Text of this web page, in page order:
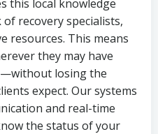
this local knowledge
recovery specialists,
resources. This means
they may have
losing the
expect. Our systems
and real-time
the status of your